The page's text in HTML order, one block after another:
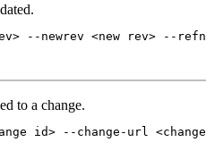
--newrev <new rev> --
to a change.
id> --change-url